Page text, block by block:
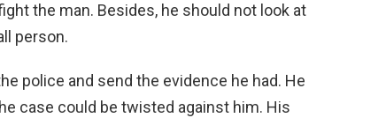
the man. Besides, he should not look at
person.
police and send the evidence he had. He
case could be twisted against him. His